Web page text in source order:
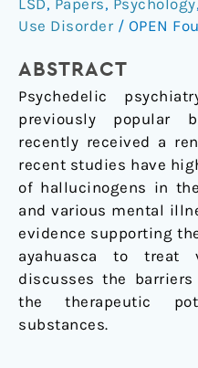
Use Disorder / OPEN
ABSTRACT
Psychedelic
previously popular
recently received a
recent studies have
of hallucinogens in
and various mental
evidence supporting
ayahuasca to treat
discusses the
the therapeutic
substances.
And
Its
In
Addiction
Treatment